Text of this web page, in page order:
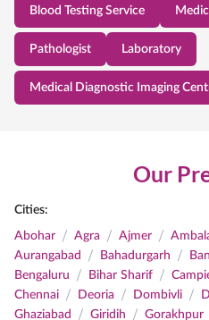
Blood Testing Service
Pathologist Laboratory
Medical Diagnostic Imaging
Our
Cities:
Abohar / Agra / Ajmer /
Aurangabad / Bahadurgarh /
Bengaluru / Bihar Sharif /
Chennai / Deoria / Dombivli /
Ghaziabad / Giridih / Gorakhpur